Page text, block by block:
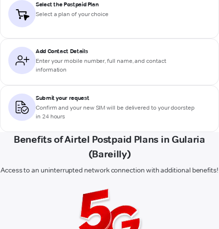
Select the Postpaid Plan
Select a plan of your choice
Add Contact Details
Enter your mobile number, full name, and contact
information
Submit your request
Confirm and your new SIM will be delivered to your doorstep
in 24 hours
Benefits of Airtel Postpaid Plans in Gularia
(Bareilly)
Access to an uninterrupted network connection with additional benefits!